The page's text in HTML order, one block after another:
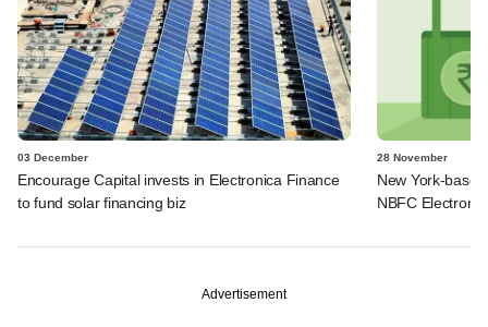
03 December
Encourage Capital invests in Electronica Finance
to fund solar financing biz
28 November
New York-
NBFC
Advertisement